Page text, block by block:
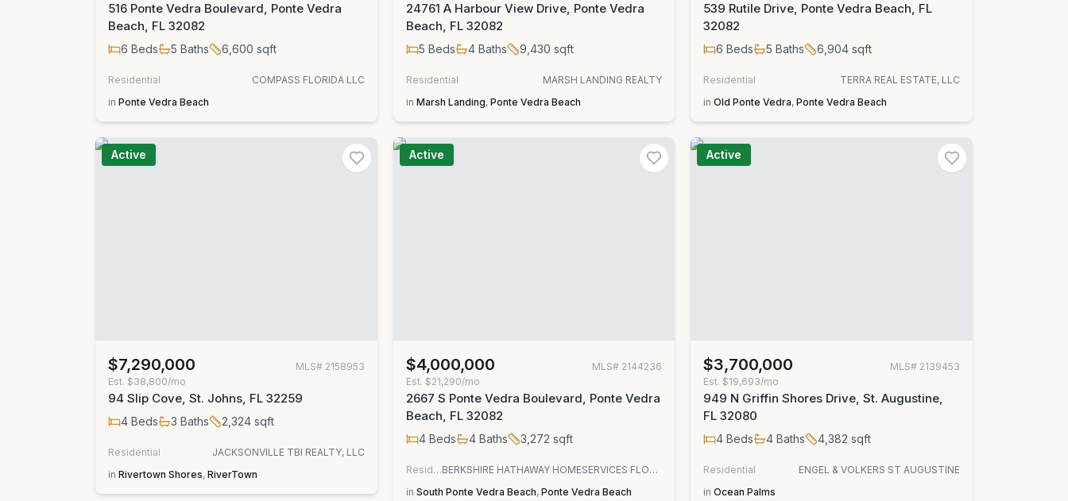
516 Ponte Vedra Boulevard, Ponte Vedra
Beach, FL 32082
6 Beds 5 Baths 6,600 sqft
Residential
COMPASS FLORIDA LLC
in Ponte Vedra Beach
24761 A Harbour View Drive, Ponte Vedra
Beach, FL 32082
5 Beds 4Baths 9,430 sqft
Residential
MARSH LANDING REALTY
in Marsh Landing, Ponte Vedra Beach
539 Rutile Drive, Ponte Vedra Beach, FL
32082
6 Beds 5 Baths 6,904 sqft
Residential
TERRA REAL ESTATE, LLC
in Old Ponte Vedra,Ponte Vedra Beach
Active
$7,290,000 MLS# 2158953
Est. $38,800/mo
94 Slip Cove, St. Johns, FL 32259
4 Beds 3 Baths 2,324 sqft
Residential
JACKSONVILLE TBI REALTY, LLC
in Rivertown Shores, RiverTown
Active
$4,000,000 MLS# 2144236
Est. $21,290/mo
2667 S Ponte Vedra Boulevard, Ponte Vedra
Beach, FL 32082
4Beds 4Baths 3,272 sqft
Residential
BERKSHIRE HATHAWAY HOMESERVICES FLORIDA NETWORK REALTY
in South Ponte Vedra Beach, Ponte Vedra Beach
Active
$3,700,000 MLS# 2139453
Est. $19,693/mo
949 N Griffin Shores Drive, St. Augustine,
FL 32080
4 Beds 4 Baths 4,382 sqft
Residential
ENGEL & VOLKERS ST AUGUSTINE
in Ocean Palms